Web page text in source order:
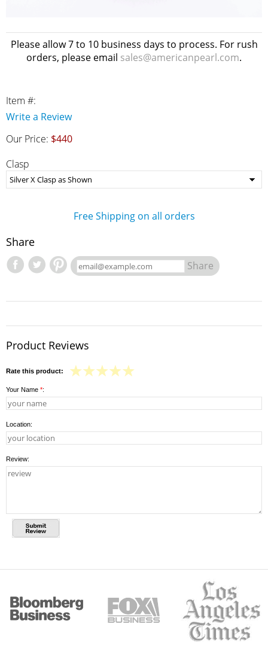
Please allow 7 to 10 business days to process. For rush
orders, please email sales@americanpearl.com.
Item #:
Write a Review
Our Price: $440
Clasp
Free Shipping on all orders
Share
Share
Product Reviews
Rate this product:
Your Name *:
Location:
Review: